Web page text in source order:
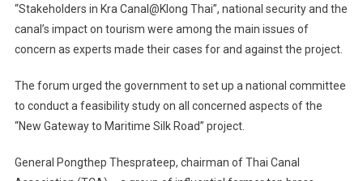
“Stakeholders in Kra Canal@Klong Thai”, national security and the
canal’s impact on tourism were among the main issues of
concern as experts made their cases for and against the project.
The forum urged the government to set up a national committee
to conduct a feasibility study on all concerned aspects of the
“New Gateway to Maritime Silk Road” project.
General Pongthep Thesprateep, chairman of Thai Canal